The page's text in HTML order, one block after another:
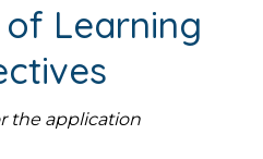
of Learning
the application